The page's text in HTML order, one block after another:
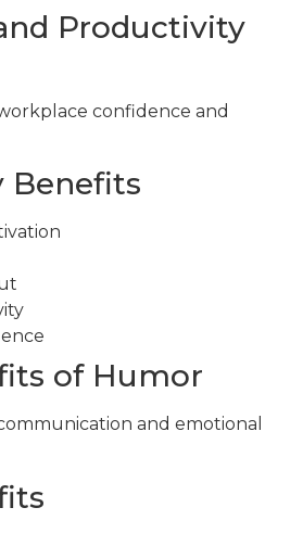
Productivity
confidence and
Benefits
of Humor
and emotional